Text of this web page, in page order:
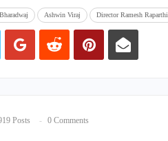
Ashwin Viraj Director Ramesh Raparthi
Posts 0 Comments